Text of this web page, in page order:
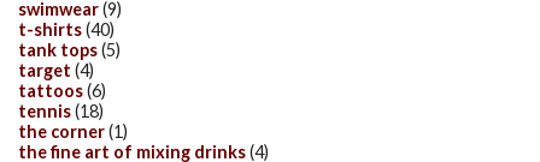
swimwear(9)
t-shirts(40)
tank tops(5)
target (4)
tattoos(6)
tennis(18)
the corner(1)
the fine art of mixing drinks(4)